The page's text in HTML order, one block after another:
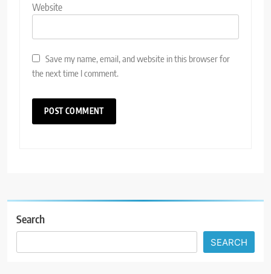
Website
Save my name, email, and website in this browser for
the next time I comment.
Search
SEARCH